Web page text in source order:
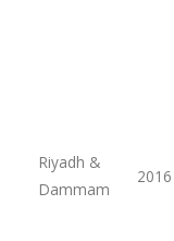
Riyadh &
Dammam
2016